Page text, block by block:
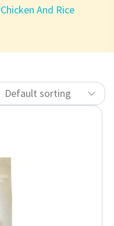
Chicken And Rice
Default sorting